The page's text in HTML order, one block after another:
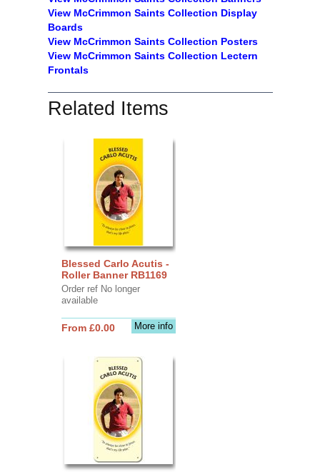
View McCrimmon Saints Collection Display
Boards
View McCrimmon Saints Collection Posters
View McCrimmon Saints Collection Lectern
Frontals
Related Items
Blessed Carlo Acutis -
Roller Banner RB1169
Order ref No longer
available
More info
From £0.00